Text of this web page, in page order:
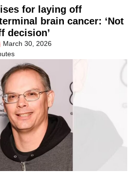
for laying off
brain cancer: ‘Not
decision’
March 30, 2026